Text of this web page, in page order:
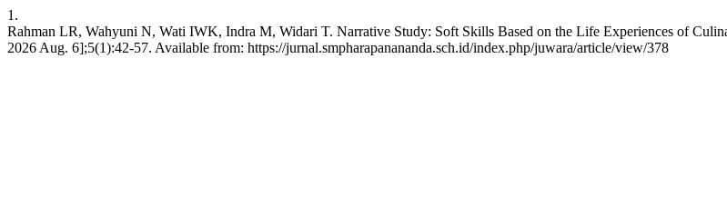
1.
Rahman LR, Wahyuni N, Wati IWK, Indra M, Widari T. Narrative Study: Soft Skills Based on the Life Experiences of
2026 Aug. 6];5(1):42-57. Available from: https://jurnal.smpharapanananda.sch.id/index.php/juwara/article/view/378